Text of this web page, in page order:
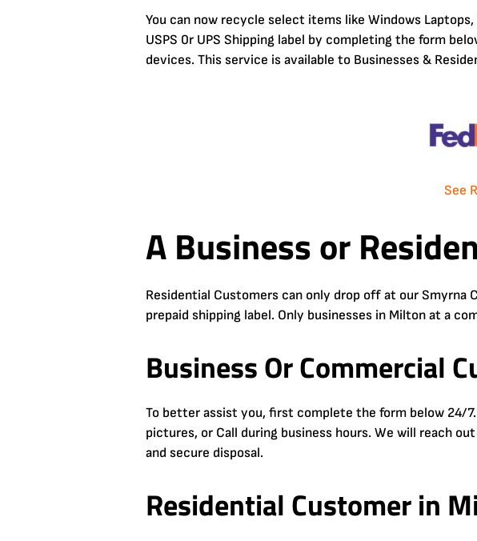
You can now recycle select items like Windows
USPS 0r UPS Shipping label by completing the form
devices. This service is available to Businesses &
See
A Business or
Residential Customers can only drop off at our
prepaid shipping label. Only businesses in Milton at a
Business Or Commercial
To better assist you, first complete the form below 24/
pictures, or Call during business hours. We will reach
and secure disposal.
Residential Customer in